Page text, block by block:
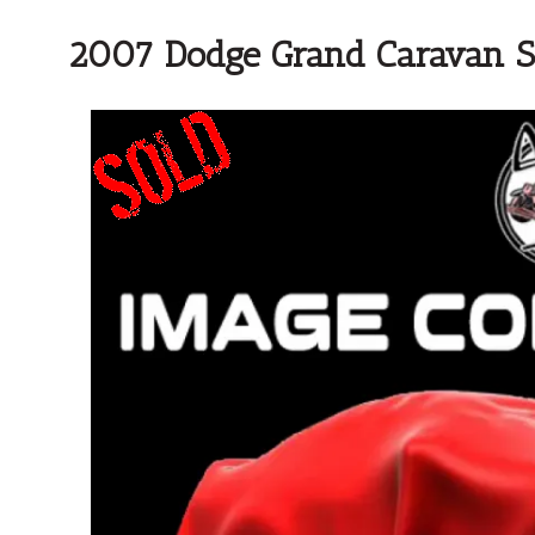
2007 Dodge Grand Caravan